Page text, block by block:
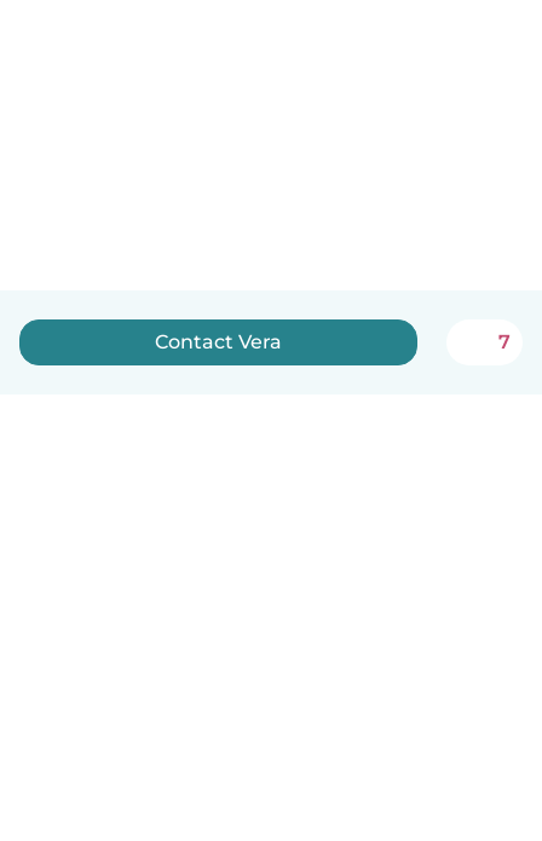
Contact Vera 7